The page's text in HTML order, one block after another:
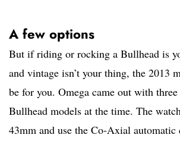
A few options
But if riding or rocking a Bullhead is
and vintage isn’t your thing, the 2013
be for you. Omega came out with
Bullhead models at the time. The
43mm and use the Co-Axial automatic